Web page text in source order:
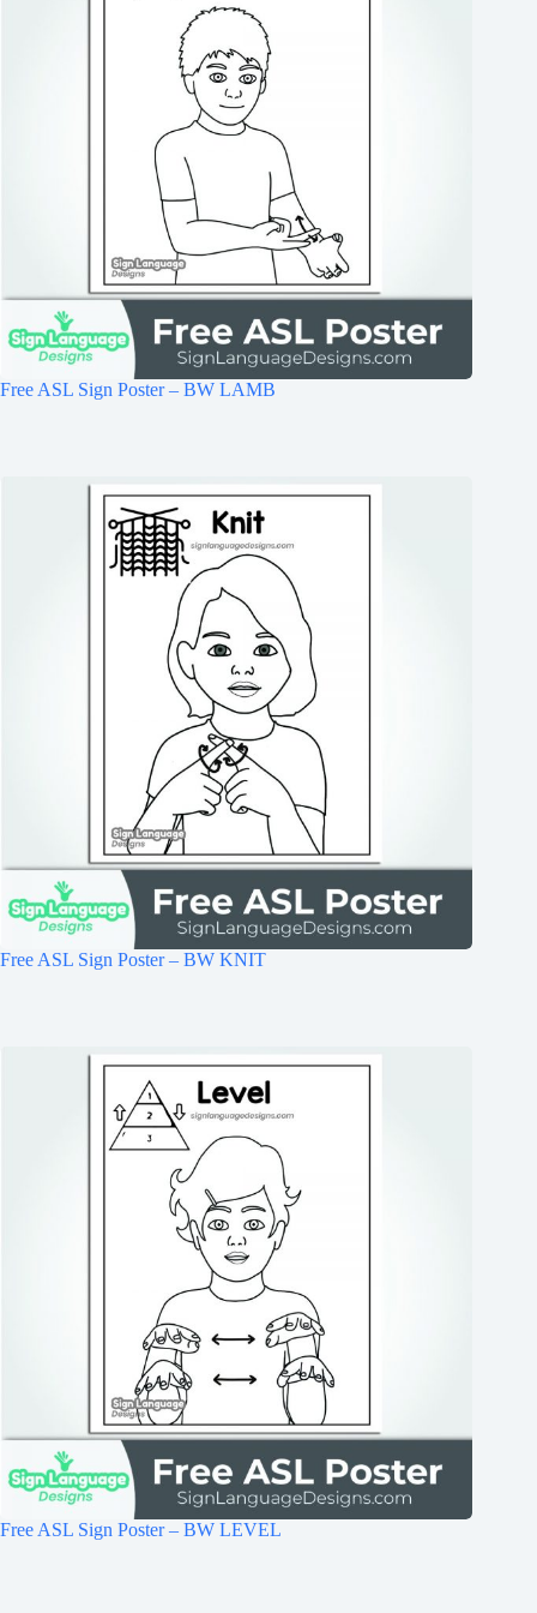
Free ASL Sign Poster – BW LAMB
Free ASL Sign Poster – BW KNIT
Free ASL Sign Poster – BW LEVEL